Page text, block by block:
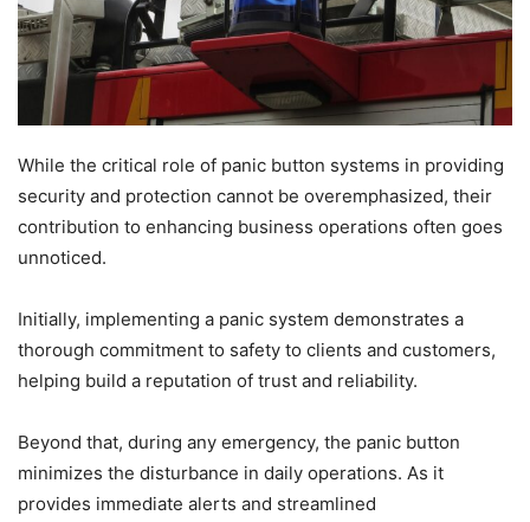
While the critical role of panic button systems in providing
security and protection cannot be overemphasized, their
contribution to enhancing business operations often goes
unnoticed.
Initially, implementing a panic system demonstrates a
thorough commitment to safety to clients and customers,
helping build a reputation of trust and reliability.
Beyond that, during any emergency, the panic button
minimizes the disturbance in daily operations. As it
provides immediate alerts and streamlined